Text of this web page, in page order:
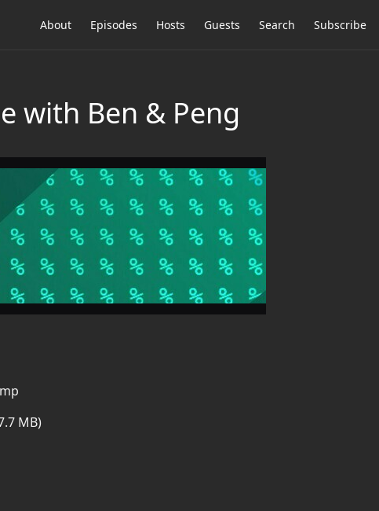
About Episodes Hosts Guests Search Subscribe
with Ben & Peng
MB)